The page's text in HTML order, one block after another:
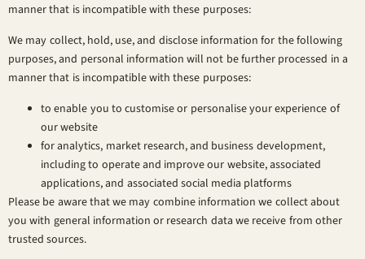
manner that is incompatible with these purposes:
We may collect, hold, use, and disclose information for the following
purposes, and personal information will not be further processed in a
manner that is incompatible with these purposes:
to enable you to customise or personalise your experience of
our website
for analytics, market research, and business development,
including to operate and improve our website, associated
applications, and associated social media platforms
Please be aware that we may combine information we collect about
you with general information or research data we receive from other
trusted sources.